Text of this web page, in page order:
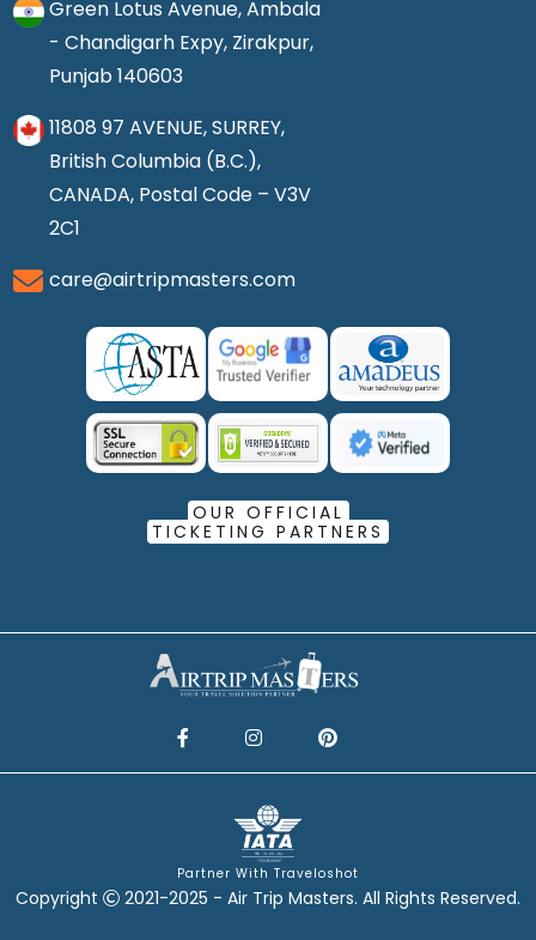
Green Lotus Avenue, Ambala
- Chandigarh Expy, Zirakpur,
Punjab 140603
11808 97 AVENUE, SURREY,
British Columbia (B.C.),
CANADA, Postal Code – V3V
2C1
care@airtripmasters.com
OUR OFFICIAL
TICKETING PARTNERS
Partner With Traveloshot
Copyright 2021-2025 - Air Trip Masters. All Rights Reserved.